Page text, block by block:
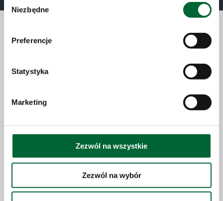
zgody
Niezbędne
Preferencje
Statystyka
Marketing
Zezwól na wszystkie
Zezwól na wybór
We run sales on five continents. You are welcome
Read more